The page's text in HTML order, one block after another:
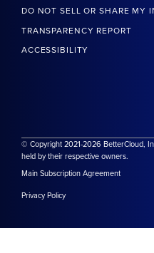
DO NOT SELL OR SHARE MY
TRANSPARENCY REPORT
ACCESSIBILITY
© Copyright 2021-2026 BetterCloud,
held by their respective owners.
Main Subscription Agreement
Privacy Policy